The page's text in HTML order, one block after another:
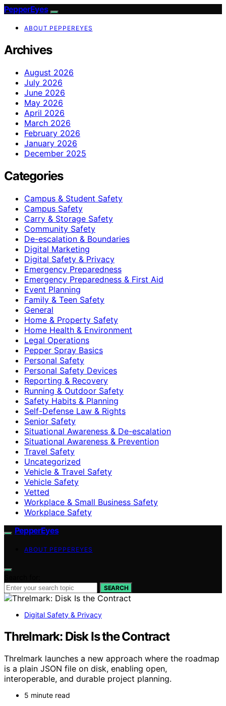
PepperEyes
ABOUT PEPPEREYES
Archives
August 2026
July 2026
June 2026
May 2026
April 2026
March 2026
February 2026
January 2026
December 2025
Categories
Campus & Student Safety
Campus Safety
Carry & Storage Safety
Community Safety
De-escalation & Boundaries
Digital Marketing
Digital Safety & Privacy
Emergency Preparedness
Emergency Preparedness & First Aid
Event Planning
Family & Teen Safety
General
Home & Property Safety
Home Health & Environment
Legal Operations
Pepper Spray Basics
Personal Safety
Personal Safety Devices
Reporting & Recovery
Running & Outdoor Safety
Safety Habits & Planning
Self-Defense Law & Rights
Senior Safety
Situational Awareness & De-escalation
Situational Awareness & Prevention
Travel Safety
Uncategorized
Vehicle & Travel Safety
Vehicle Safety
Vetted
Workplace & Small Business Safety
Workplace Safety
PepperEyes
ABOUT PEPPEREYES
SEARCH
Digital Safety & Privacy
Threlmark: Disk Is the Contract
Threlmark launches a new approach where the roadmap
is a plain JSON file on disk, enabling open,
interoperable, and durable project planning.
5 minute read